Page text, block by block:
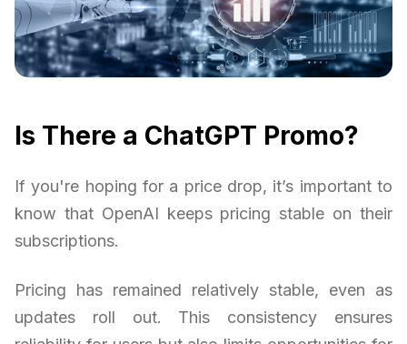
Is There a ChatGPT Promo?
If you're hoping for a price drop, it’s important to
know that OpenAI keeps pricing stable on their
subscriptions.
Pricing has remained relatively stable, even as
updates roll out. This consistency ensures